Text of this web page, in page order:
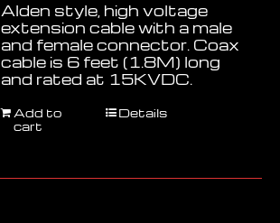
Alden style, high voltage
extension cable with a male
and female connector. Coax
cable is 6 feet (1.8M) long
and rated at 15KVDC.
Add to
cart
Details